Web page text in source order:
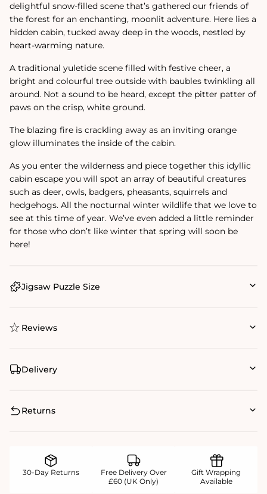
delightful snow-filled scene that’s gathered our friends of
the forest for an enchanting, moonlit adventure. Here lies a
hidden cabin, tucked away deep in the woods, nestled by
heart-warming nature.
A traditional yuletide scene filled with festive cheer, a
bright and colourful tree outside with baubles twinkling all
around. Not a sound to be heard, except the pitter patter of
paws on the crisp, white ground.
The blazing fire is crackling away as an inviting orange
glow illuminates the inside of the cabin.
As you enter the wilderness and piece together this idyllic
cabin escape you will spot an array of beautiful creatures
such as deer, owls, badgers, pheasants, squirrels and
hedgehogs. All the nocturnal winter wildlife that we love to
see at this time of year. We’ve even added a little reminder
for those who don’t like winter that spring will soon be
here!
Jigsaw Puzzle Size
Reviews
Delivery
Returns
30-Day Returns
Free Delivery Over
£60 (UK Only)
Gift Wrapping
Available